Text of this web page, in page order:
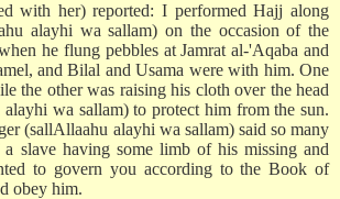
with her) reported: I performed Hajj along
alayhi wa sallam) on the occasion of the
he flung pebbles at Jamrat al-'Aqaba and
and Bilal and Usama were with him. One
the other was raising his cloth over the head
wa sallam) to protect him from the sun.
(sallAllaahu alayhi wa sallam) said so many
slave having some limb of his missing and
to govern you according to the Book of
obey him.